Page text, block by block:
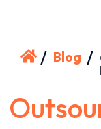
/ Blog /